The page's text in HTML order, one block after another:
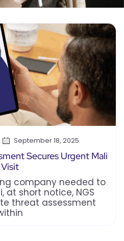
September 18, 2025
Secures Urgent Mali
Visit
company needed to
at short notice, NGS
threat assessment